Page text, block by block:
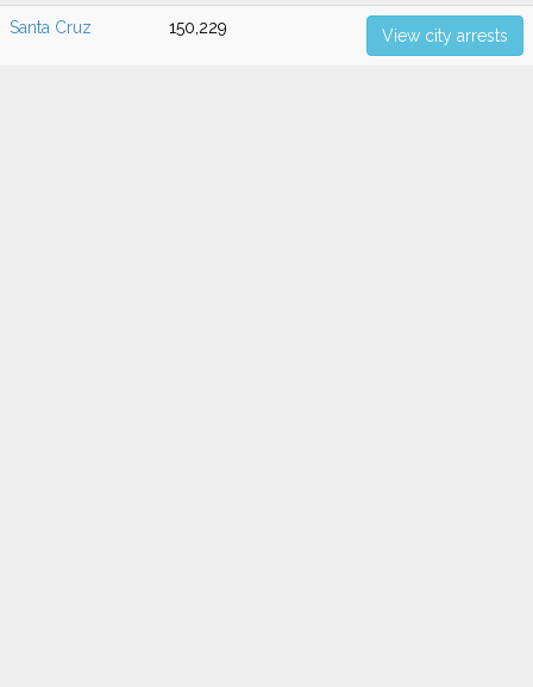
Santa Cruz 150,229 View city arrests